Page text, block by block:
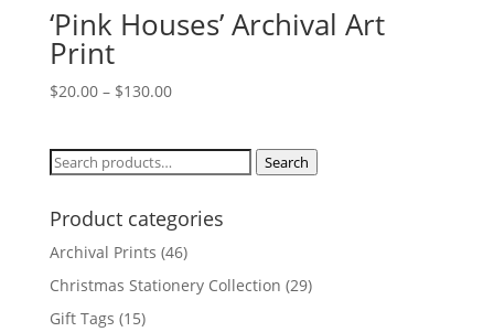
‘Pink Houses’ Archival Art
Print
$20.00– $130.00
Search
Search
Product categories
Archival Prints (46)
Christmas Stationery Collection (29)
Gift Tags (15)